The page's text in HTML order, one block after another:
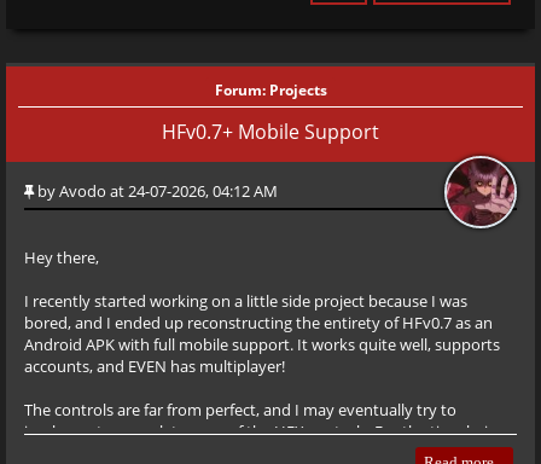
Forum: Projects
HFv0.7+ Mobile Support
byAvodo at 24-07-2026, 04:12 AM
Hey there,
I recently started working on a little side project because I was
bored, and I ended up reconstructing the entirety of HFv0.7 as an
Android APK with full mobile support. It works quite well, supports
accounts, and EVEN has multiplayer!
The controls are far from perfect, and I may eventually try to
implement a complete copy of the HFX controls. For the time being,
though, I’m happy with them as they are. If you find ANY bugs,